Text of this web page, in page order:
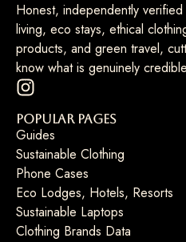
Honest, independently
living, eco stays, ethical
products, and green travel,
know what is genuinely
Popular Pages
Guides
Sustainable Clothing
Phone Cases
Eco Lodges, Hotels, Resorts
Sustainable Laptops
Clothing Brands Data